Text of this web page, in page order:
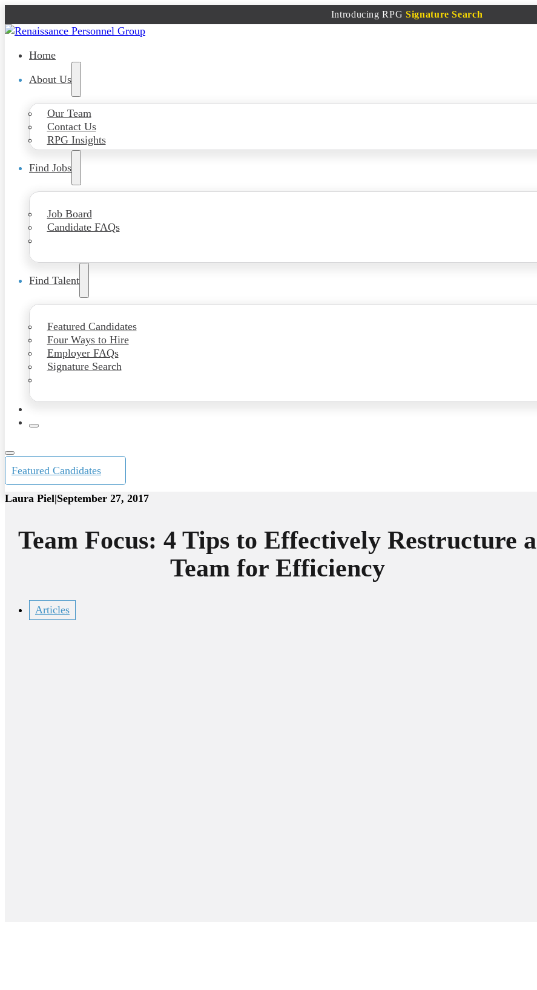
Introducing RPG Signature Search
Home
About Us
Our Team
Contact Us
RPG Insights
Find Jobs
Job Board
Candidate FAQs
Find Talent
Featured Candidates
Four Ways to Hire
Employer FAQs
Signature Search
Featured Candidates
Laura Piel|September 27, 2017
Team Focus: 4 Tips to Effectively Restructure a
Team for Efficiency
Articles